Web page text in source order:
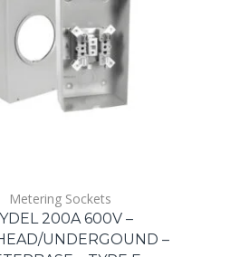
Metering Sockets
200A 600V –
UNDERGOUND –